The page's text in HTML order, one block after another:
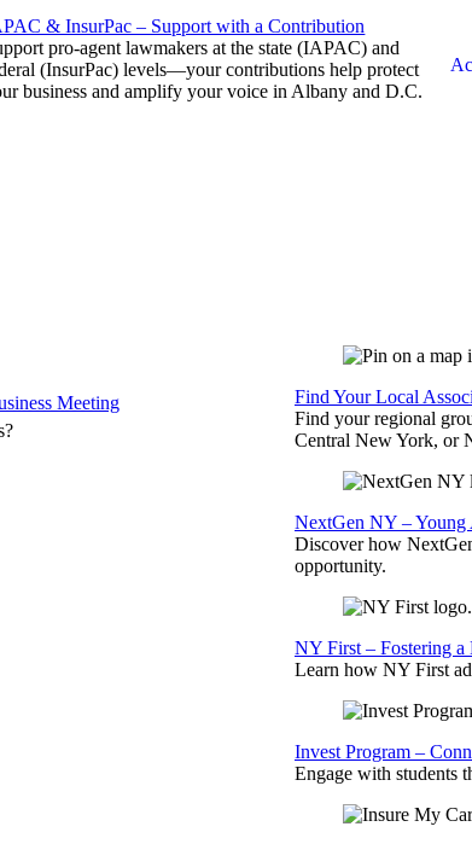
& InsurPac – Support with a Contribution
pro-agent lawmakers at the state (IAPAC) and
(InsurPac) levels—your contributions help protect
business and amplify your voice in Albany and D.C.
Meeting
Find Your Local
Find your regional
Central New York, or
NextGen NY – Young
Discover how
opportunity.
NY First – Fostering a
Learn how NY First
Invest Program –
Engage with students